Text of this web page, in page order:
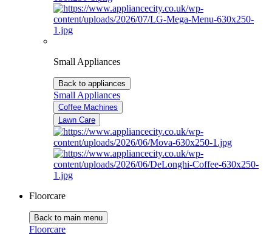
Small Appliances
Back to appliances
Small Appliances
Coffee Machines
Lawn Care
Floorcare
Back to main menu
Floorcare